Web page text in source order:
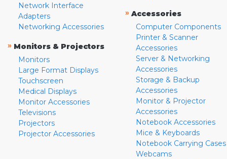
Network Interface
Adapters
Networking Accessories
» Monitors & Projectors
Monitors
Large Format Displays
Touchscreen
Medical Displays
Monitor Accessories
Televisions
Projectors
Projector Accessories
» Accessories
Computer Components
Printer & Scanner
Accessories
Server & Networking
Accessories
Storage & Backup
Accessories
Monitor & Projector
Accessories
Notebook Accessories
Mice & Keyboards
Notebook Carrying Cases
Webcams